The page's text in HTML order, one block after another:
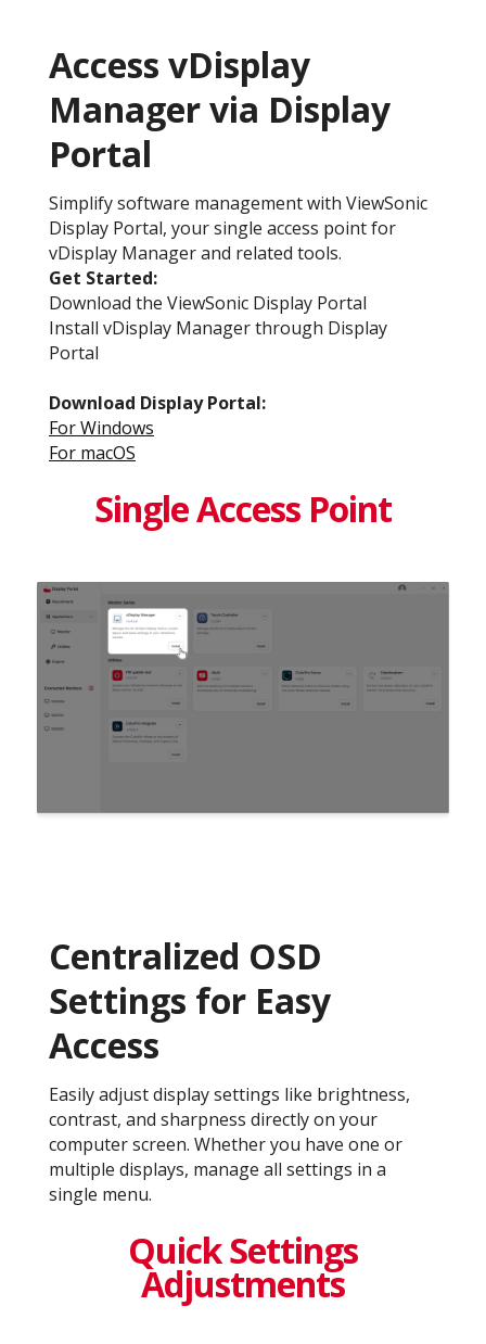
Access vDisplay
Manager via Display
Portal
Simplify software management with ViewSonic
Display Portal, your single access point for
vDisplay Manager and related tools.
Get Started:​
Download the ViewSonic Display Portal
Install vDisplay Manager through Display
Portal
Download Display Portal​:
For Windows​
For macOS​
Single Access Point
Centralized OSD
Settings for Easy
Access
Easily adjust display settings like brightness,
contrast, and sharpness directly on your
computer screen. Whether you have one or
multiple displays, manage all settings in a
single menu.
Quick Settings
Adjustments